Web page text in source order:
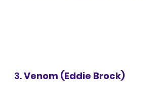
3. Venom (Eddie Brock)